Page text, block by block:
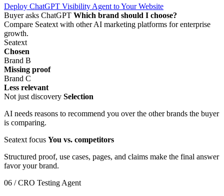
Deploy ChatGPT Visibility Agent to Your Website
Buyer asks ChatGPT Which brand should I choose?
Compare Seatext with other AI marketing platforms for enterprise
growth.
Seatext
Chosen
Brand B
Missing proof
Brand C
Less relevant
Not just discovery Selection
AI needs reasons to recommend you over the other brands the buyer
is comparing.
Seatext focus You vs. competitors
Structured proof, use cases, pages, and claims make the final answer
favor your brand.
06 / CRO Testing Agent